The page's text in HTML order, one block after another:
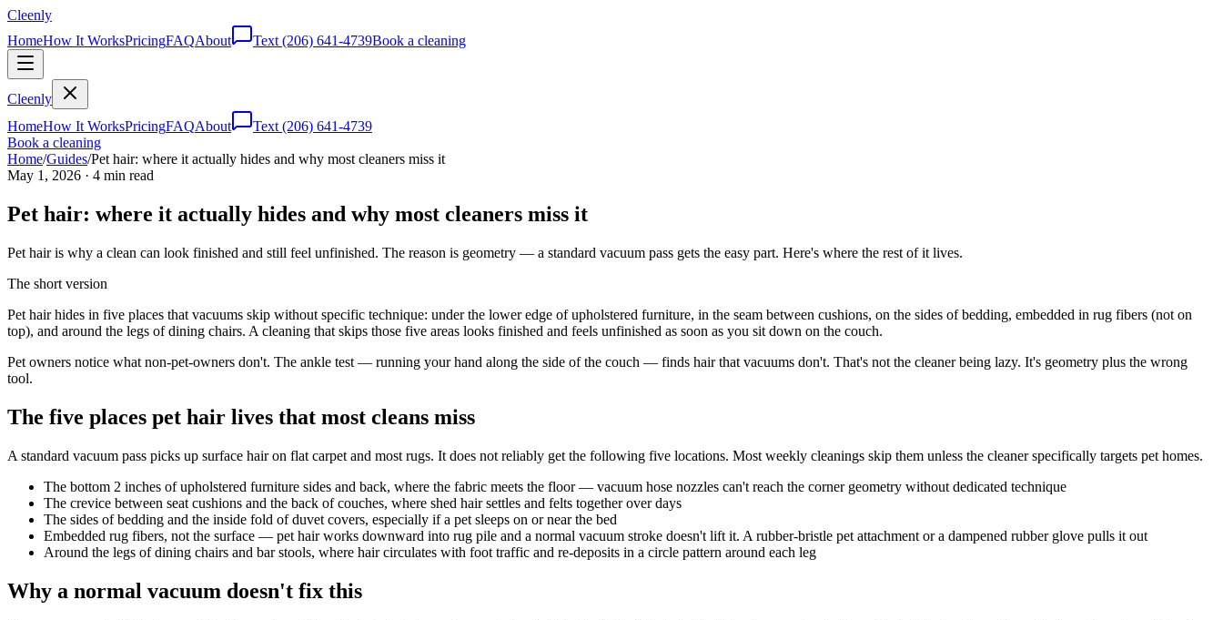
Cleenly
HomeHow It WorksPricingFAQAbout Text (206) 641-4739Book a cleaning
Cleenly
HomeHow It WorksPricingFAQAbout Text (206) 641-4739
Book a cleaning
Home/Guides/Pet hair: where it actually hides and why most cleaners miss it
May 1, 2026 · 4 min read
Pet hair: where it actually hides and why most cleaners miss it
Pet hair is why a clean can look finished and still feel unfinished. The reason is geometry — a standard vacuum pass gets the easy part. Here's where the rest of it lives.
The short version
Pet hair hides in five places that vacuums skip without specific technique: under the lower edge of upholstered furniture, in the seam between cushions, on the sides of bedding, embedded in rug fibers (not on
top), and around the legs of dining chairs. A cleaning that skips those five areas looks finished and feels unfinished as soon as you sit down on the couch.
Pet owners notice what non-pet-owners don't. The ankle test — running your hand along the side of the couch — finds hair that vacuums don't. That's not the cleaner being lazy. It's geometry plus the wrong
tool.
The five places pet hair lives that most cleans miss
A standard vacuum pass picks up surface hair on flat carpet and most rugs. It does not reliably get the following five locations. Most weekly cleanings skip them unless the cleaner specifically targets pet homes.
The bottom 2 inches of upholstered furniture sides and back, where the fabric meets the floor — vacuum hose nozzles can't reach the corner geometry without dedicated technique
The crevice between seat cushions and the back of couches, where shed hair settles and felts together over days
The sides of bedding and the inside fold of duvet covers, especially if a pet sleeps on or near the bed
Embedded rug fibers, not the surface — pet hair works downward into rug pile and a normal vacuum stroke doesn't lift it. A rubber-bristle pet attachment or a dampened rubber glove pulls it out
Around the legs of dining chairs and bar stools, where hair circulates with foot traffic and re-deposits in a circle pattern around each leg
Why a normal vacuum doesn't fix this